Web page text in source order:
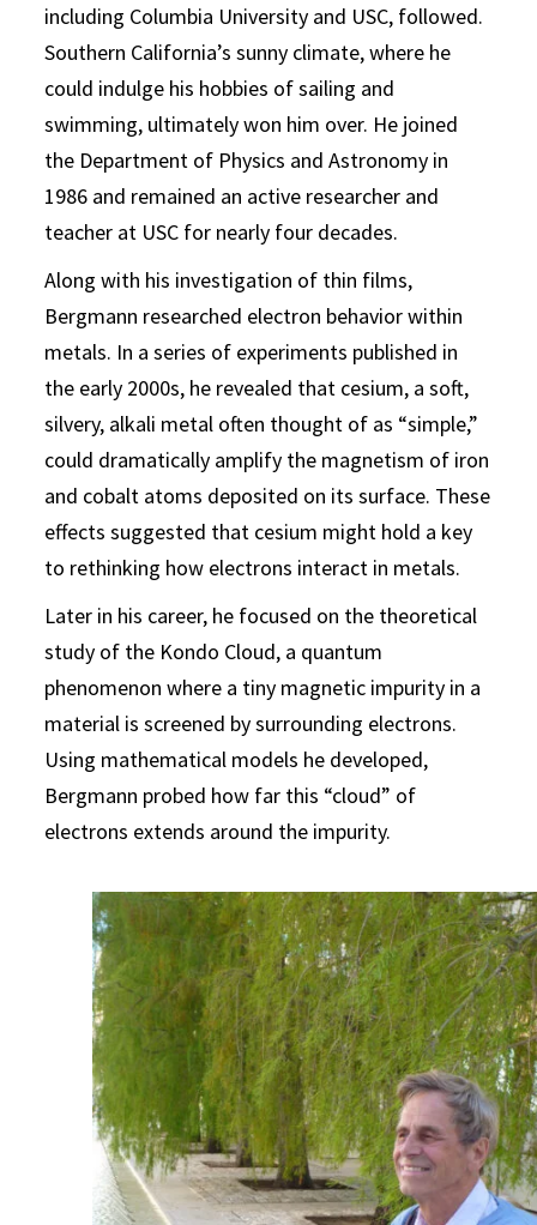
including Columbia University and USC, followed.
Southern California’s sunny climate, where he
could indulge his hobbies of sailing and
swimming, ultimately won him over. He joined
the Department of Physics and Astronomy in
1986 and remained an active researcher and
teacher at USC for nearly four decades.
Along with his investigation of thin films,
Bergmann researched electron behavior within
metals. In a series of experiments published in
the early 2000s, he revealed that cesium, a soft,
silvery, alkali metal often thought of as “simple,”
could dramatically amplify the magnetism of iron
and cobalt atoms deposited on its surface. These
effects suggested that cesium might hold a key
to rethinking how electrons interact in metals.
Later in his career, he focused on the theoretical
study of the Kondo Cloud, a quantum
phenomenon where a tiny magnetic impurity in a
material is screened by surrounding electrons.
Using mathematical models he developed,
Bergmann probed how far this “cloud” of
electrons extends around the impurity.